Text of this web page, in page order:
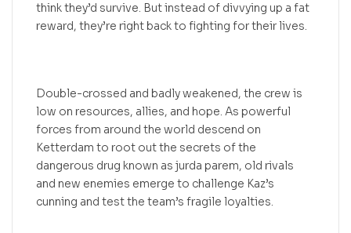
think they’d survive. But instead of divvying up a fat
reward, they’re right back to fighting for their lives.
Double-crossed and badly weakened, the crew is
low on resources, allies, and hope. As powerful
forces from around the world descend on
Ketterdam to root out the secrets of the
dangerous drug known as jurda parem, old rivals
and new enemies emerge to challenge Kaz’s
cunning and test the team’s fragile loyalties.